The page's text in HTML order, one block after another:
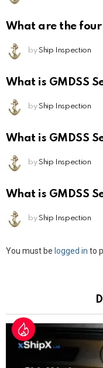
What are the four
by Ship Inspection
What is GMDSS
by Ship Inspection
What is GMDSS
by Ship Inspection
What is GMDSS
by Ship Inspection
Leave
You must be logged in to